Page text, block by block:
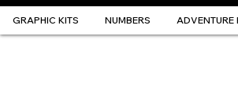
GRAPHIC KITS NUMBERS ADVENTURE